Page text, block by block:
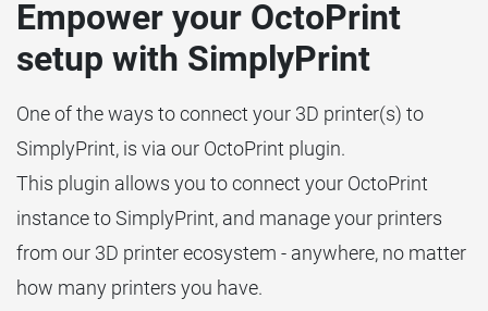
Empower your OctoPrint
setup with SimplyPrint
One of the ways to connect your 3D printer(s) to
SimplyPrint, is via our OctoPrint plugin.
This plugin allows you to connect your OctoPrint
instance to SimplyPrint, and manage your printers
from our 3D printer ecosystem - anywhere, no matter
how many printers you have.